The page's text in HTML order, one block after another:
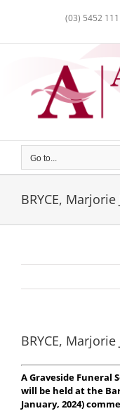
(03) 5452
Go to...
BRYCE, Marjorie
BRYCE, Marjorie
A Graveside Funeral
will be held at the
January, 2024)